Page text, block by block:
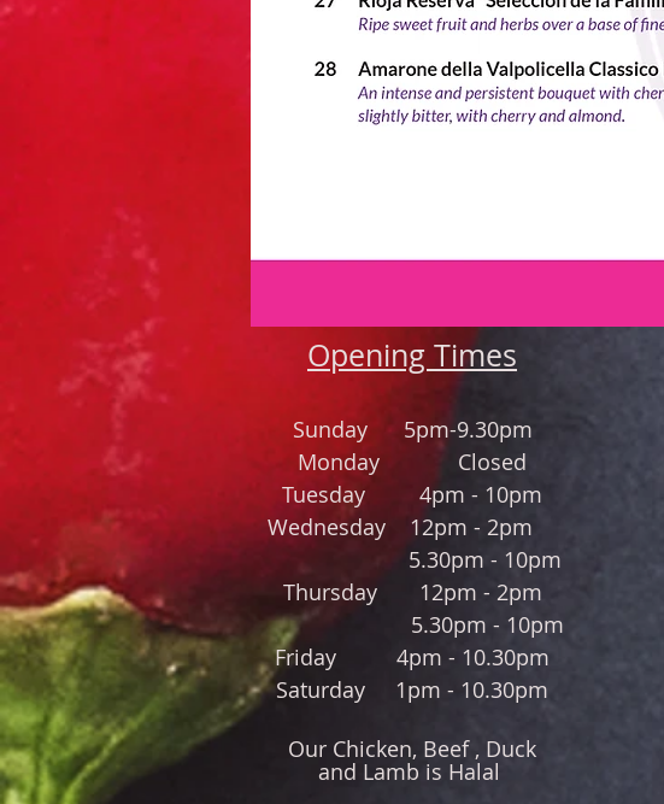
Opening Times
Sunday 5pm-9.30pm
Monday Closed
Tuesday 4pm - 10pm
Wednesday 12pm - 2pm
5.30pm - 10pm
Thursday
12pm - 2pm
5.30pm - 10pm
Friday 4pm - 10.30pm
Saturday 1pm - 10.30pm
Our Chicken, Beef , Duck
and Lamb is Halal